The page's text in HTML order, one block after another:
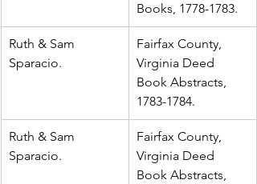
Books, 1778-1783.
Ruth & Sam
Sparacio.
Fairfax County,
Virginia Deed
Book Abstracts,
1783-1784.
Ruth & Sam
Sparacio.
Fairfax County,
Virginia Deed
Book Abstracts,